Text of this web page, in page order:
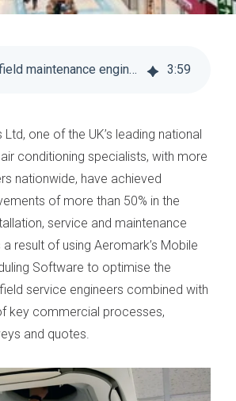
Flowrite field maintenance engineer efficiency 3:59
one of the UK’s leading national
conditioning specialists, with more
nationwide, have achieved
of more than 50% in the
service and maintenance
result of using Aeromark’s Mobile
Software to optimise the
service engineers combined with
key commercial processes,
and quotes.